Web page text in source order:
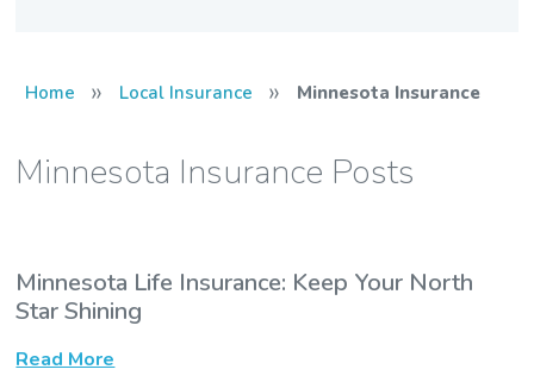
Home » Local Insurance » Minnesota Insurance
Minnesota Insurance Posts
Minnesota Life Insurance: Keep Your North
Star Shining
Read More